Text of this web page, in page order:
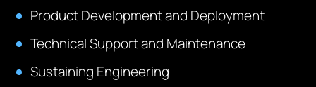
Product Development and Deployment
Technical Support and Maintenance
Sustaining Engineering